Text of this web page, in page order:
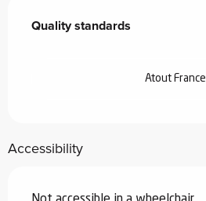
Quality standards
Quality standards
Atout France
Accessibility